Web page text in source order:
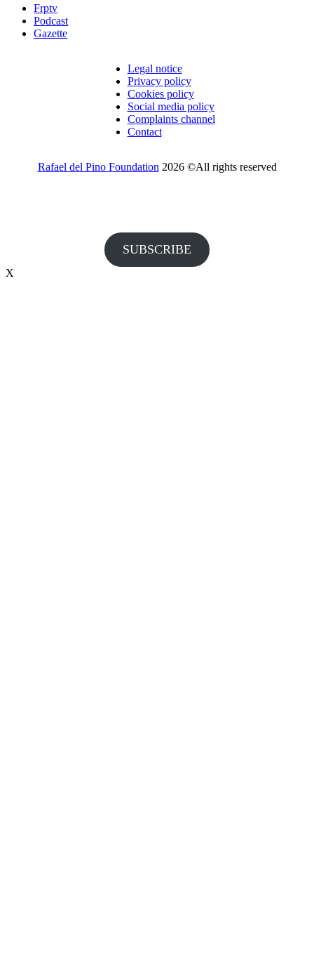
Frptv
Podcast
Gazette
Legal notice
Privacy policy
Cookies policy
Social media policy
Complaints channel
Contact
Rafael del Pino Foundation 2026 ©All rights reserved
SUBSCRIBE
X